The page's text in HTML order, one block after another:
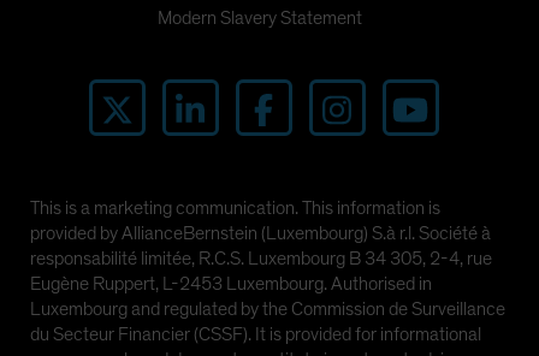
Modern Slavery Statement
This is a marketing communication. This information is
provided by AllianceBernstein (Luxembourg) S.à r.l. Société à
responsabilité limitée, R.C.S. Luxembourg B 34 305, 2-4, rue
Eugène Ruppert, L-2453 Luxembourg. Authorised in
Luxembourg and regulated by the Commission de Surveillance
du Secteur Financier (CSSF). It is provided for informational